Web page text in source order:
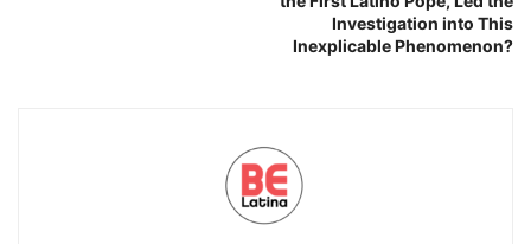
Investigation into This
Inexplicable Phenomenon?